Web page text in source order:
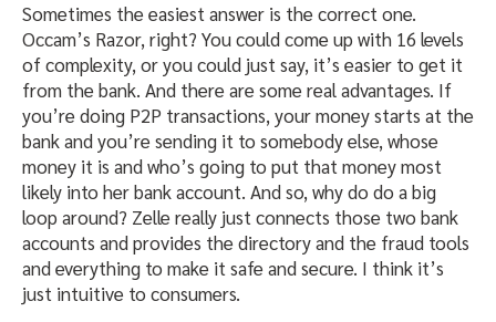
Sometimes the easiest answer is the correct one.
Occam’s Razor, right? You could come up with 16 levels
of complexity, or you could just say, it’s easier to get it
from the bank. And there are some real advantages. If
you’re doing P2P transactions, your money starts at the
bank and you’re sending it to somebody else, whose
money it is and who’s going to put that money most
likely into her bank account. And so, why do do a big
loop around? Zelle really just connects those two bank
accounts and provides the directory and the fraud tools
and everything to make it safe and secure. I think it’s
just intuitive to consumers.